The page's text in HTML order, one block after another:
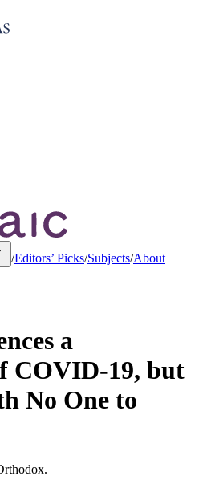
/Editors’ Picks/Subjects/About
a
COVID-19, but
No One to